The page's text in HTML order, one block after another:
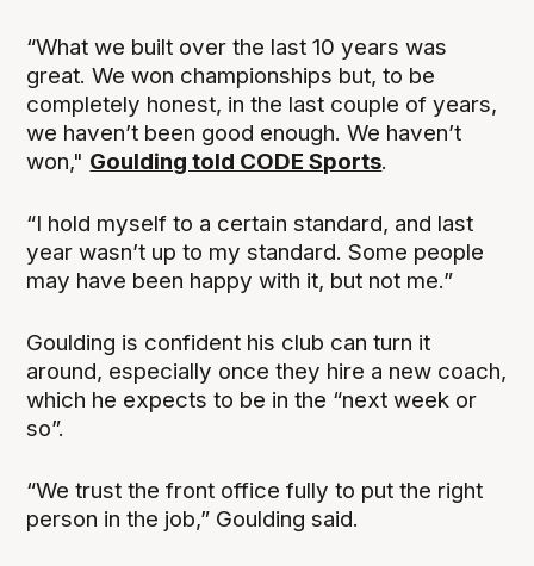
“What we built over the last 10 years was
great. We won championships but, to be
completely honest, in the last couple of years,
we haven’t been good enough. We haven’t
won," Goulding told CODE Sports.
“I hold myself to a certain standard, and last
year wasn’t up to my standard. Some people
may have been happy with it, but not me.”
Goulding is confident his club can turn it
around, especially once they hire a new coach,
which he expects to be in the “next week or
so”.
“We trust the front office fully to put the right
person in the job,” Goulding said.